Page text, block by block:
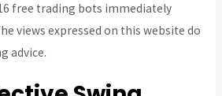
free trading bots immediately
views expressed on this website do
advice.